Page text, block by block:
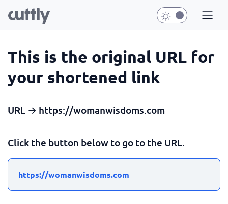
This is the original URL for
your shortened link
URL → https://womanwisdoms.com
Click the button below to go to the URL.
https://womanwisdoms.com